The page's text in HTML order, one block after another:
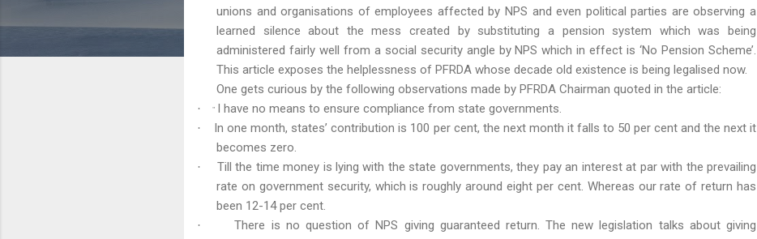
unions and organisations of employees affected by NPS and even political parties are observing a
learned silence about the mess created by substituting a pension system which was being
administered fairly well from a social security angle by NPS which in effect is ‘No Pension Scheme’.
This article exposes the helplessness of PFRDA whose decade old existence is being legalised now.
One gets curious by the following observations made by PFRDA Chairman quoted in the article:
· " I have no means to ensure compliance from state governments.
·
In one month, states’ contribution is 100 per cent, the next month it falls to 50 per cent and the next it
becomes zero.
·
Till the time money is lying with the state governments, they pay an interest at par with the prevailing
rate on government security, which is roughly around eight per cent. Whereas our rate of return has
been 12-14 per cent.
·
There is no question of NPS giving guaranteed return. The new legislation talks about giving